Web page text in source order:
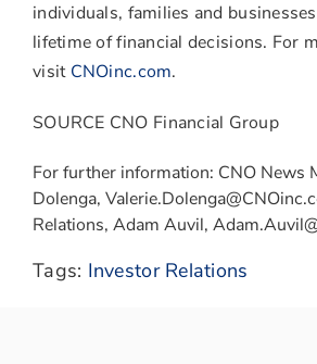
individuals, families and
lifetime of financial decisions. For
visit CNOinc.com.
SOURCE CNO Financial Group
For further information: CNO News
Dolenga,
Relations, Adam Auvil,
Tags: Investor Relations